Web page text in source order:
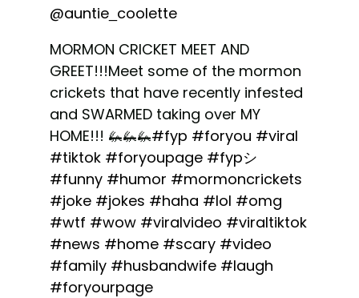
@auntie_coolette
MORMON CRICKET MEET AND
GREET!!!Meet some of the mormon
crickets that have recently infested
and SWARMED taking over MY
HOME!!! 🦗🦗🦗#fyp #foryou #viral
#tiktok #foryoupage #fypシ
#funny #humor #mormoncrickets
#joke #jokes #haha #lol #omg
#wtf #wow #viralvideo #viraltiktok
#news #home #scary #video
#family #husbandwife #laugh
#foryourpage